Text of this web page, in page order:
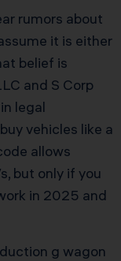
rumors about
it is either
belief is
and S Corp
legal
vehicles like a
allows
but only if you
in 2025 and
g wagon